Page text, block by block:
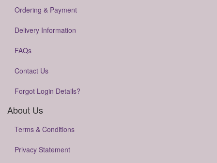
Ordering & Payment
Delivery Information
FAQs
Contact Us
Forgot Login Details?
About Us
Terms & Conditions
Privacy Statement